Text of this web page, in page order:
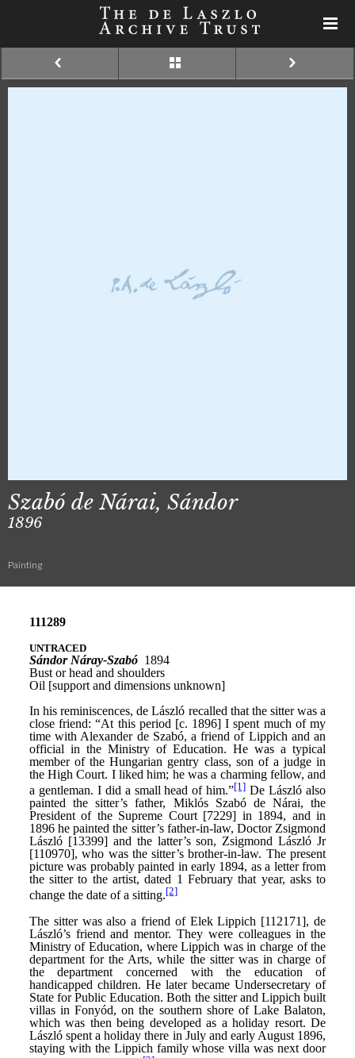
Szabó de Nárai, Sándor
1896
Painting